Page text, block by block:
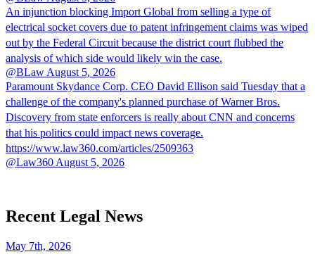
An injunction blocking Import Global from selling a type of
electrical socket covers due to patent infringement claims was wiped
out by the Federal Circuit because the district court flubbed the
analysis of which side would likely win the case.
@BLaw August 5, 2026
Paramount Skydance Corp. CEO David Ellison said Tuesday that a
challenge of the company's planned purchase of Warner Bros.
Discovery from state enforcers is really about CNN and concerns
that his politics could impact news coverage.
https://www.law360.com/articles/2509363
@Law360 August 5, 2026
Recent Legal News
May 7th, 2026